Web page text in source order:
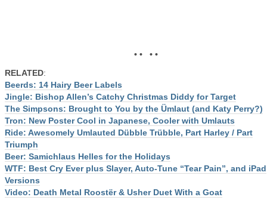
• • • •
RELATED:
Beerds: 14 Hairy Beer Labels
Jingle: Bishop Allen’s Catchy Christmas Diddy for Target
The Simpsons: Brought to You by the Ümlaut (and Katy Perry?)
Tron: New Poster Cool in Japanese, Cooler with Umlauts
Ride: Awesomely Umlauted Dübble Trübble, Part Harley / Part
Triumph
Beer: Samichlaus Helles for the Holidays
WTF: Best Cry Ever plus Slayer, Auto-Tune “Tear Pain”, and iPad
Versions
Video: Death Metal Roostër & Usher Duet With a Goat